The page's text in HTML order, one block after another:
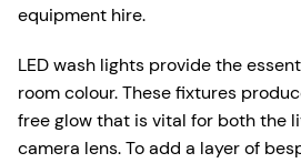
equipment hire.
LED wash lights provide the
room colour. These fixtures
free glow that is vital for both the
camera lens. To add a layer of